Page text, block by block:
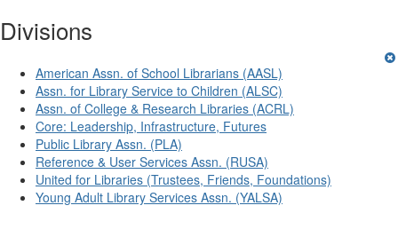
Divisions
American Assn. of School Librarians (AASL)
Assn. for Library Service to Children (ALSC)
Assn. of College & Research Libraries (ACRL)
Core: Leadership, Infrastructure, Futures
Public Library Assn. (PLA)
Reference & User Services Assn. (RUSA)
United for Libraries (Trustees, Friends, Foundations)
Young Adult Library Services Assn. (YALSA)